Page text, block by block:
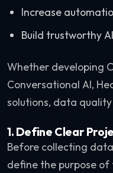
Increase
Build trustworthy
Whether developing
Conversational AI,
solutions, data
1. Define Clear
Before collecting
define the purpose of